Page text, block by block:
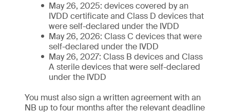
May 26, 2025: devices covered by an
IVDD certificate and Class D devices that
were self-declared under the IVDD
May 26, 2026: Class C devices that were
self-declared under the IVDD
May 26, 2027: Class B devices and Class
A sterile devices that were self-declared
under the IVDD
You must also sign a written agreement with an
NB up to four months after the relevant deadline